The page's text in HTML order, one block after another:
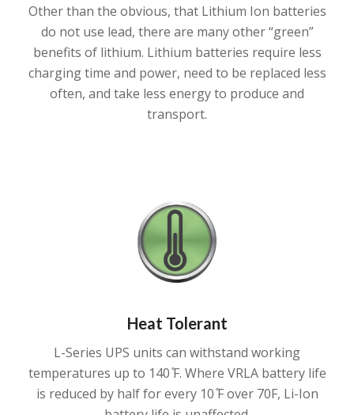
Other than the obvious, that Lithium Ion batteries
do not use lead, there are many other “green”
benefits of lithium. Lithium batteries require less
charging time and power, need to be replaced less
often, and take less energy to produce and
transport.
Heat Tolerant
L-Series UPS units can withstand working
temperatures up to 140 ̊F. Where VRLA battery life
is reduced by half for every 10 ̊F over 70F, Li-Ion